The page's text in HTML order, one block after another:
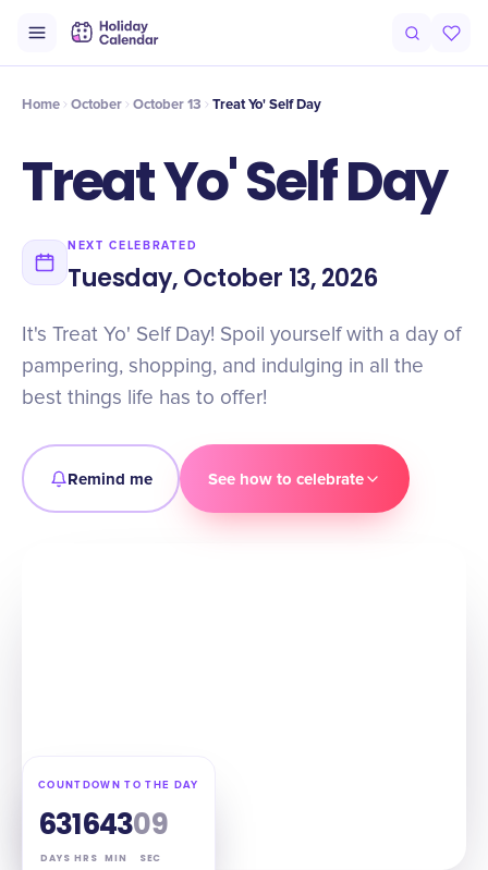
Timeline Celebrate
Home October October 13 Treat Yo' Self Day
Treat Yo' Self Day
NEXT CELEBRATED
Tuesday, October 13, 2026
It's Treat Yo' Self Day! Spoil yourself with a day of
pampering, shopping, and indulging in all the
best things life has to offer!
Remind me See how to celebrate
COUNTDOWN TO THE DAY
63
DAYS
16
HRS
43
MIN
08
SEC